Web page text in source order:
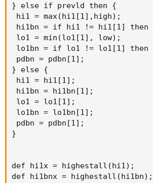
} else if prevld then {
hi1 = max(hi1[1],high);
hi1bn = if hi1 != hi1[1] then
lo1 = min(lo1[1], low);
lo1bn = if lo1 != lo1[1] then
pdbn = pdbn[1];
} else {
hi1 = hi1[1];
hi1bn = hi1bn[1];
lo1 = lo1[1];
lo1bn = lo1bn[1];
pdbn = pdbn[1];
}
def hi1x = highestall(hi1);
def hi1bnx = highestall(hi1bn);